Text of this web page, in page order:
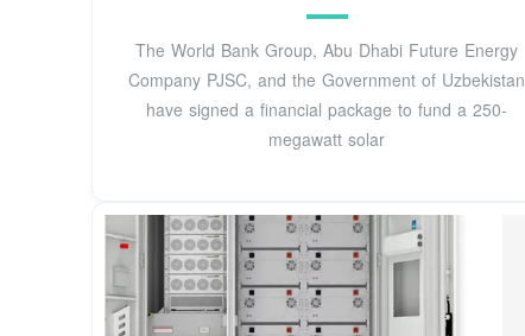
The World Bank Group, Abu Dhabi Future Energy
Company PJSC, and the Government of Uzbekistan
have signed a financial package to fund a 250-
megawatt solar